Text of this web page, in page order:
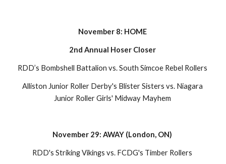
November 8: HOME
2nd Annual Hoser Closer
RDD’s Bombshell Battalion vs. South Simcoe Rebel Rollers
Alliston Junior Roller Derby's Blister Sisters vs. Niagara
Junior Roller Girls' Midway Mayhem
November 29: AWAY (London, ON)
RDD's Striking Vikings vs. FCDG's Timber Rollers